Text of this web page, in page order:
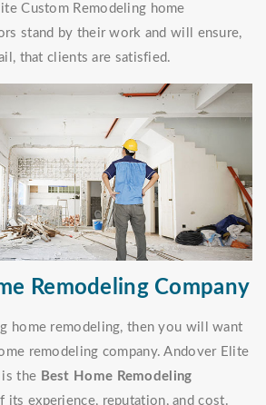
Custom Remodeling home
stand by their work and will ensure,
that clients are satisfied.
Remodeling Company
home remodeling, then you will want
remodeling company. Andover Elite
is the Best Home Remodeling
its experience, reputation, and cost.